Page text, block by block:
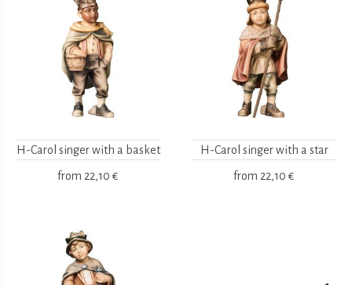
H-Carol singer with a basket
from 22,10 €
H-Carol singer with a star
from 22,10 €